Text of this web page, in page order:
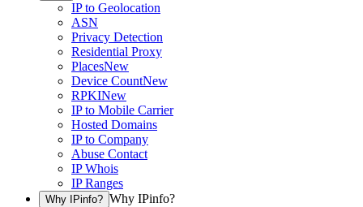
IP to Geolocation
ASN
Privacy Detection
Residential Proxy
PlacesNew
Device CountNew
RPKINew
IP to Mobile Carrier
Hosted Domains
IP to Company
Abuse Contact
IP Whois
IP Ranges
Why IPinfo? Why IPinfo?